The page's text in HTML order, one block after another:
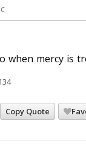
when mercy is
Copy Quote